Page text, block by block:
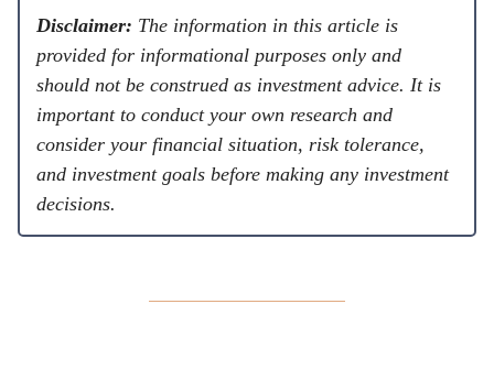
Disclaimer: The information in this article is
provided for informational purposes only and
should not be construed as investment advice. It is
important to conduct your own research and
consider your financial situation, risk tolerance,
and investment goals before making any investment
decisions.